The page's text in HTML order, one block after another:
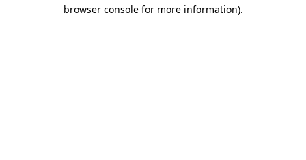
browser console for more information).